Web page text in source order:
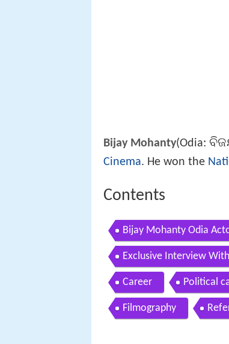
Bijay Mohanty(Odia:
Cinema. He won the
Contents
Bijay Mohanty Odia
Exclusive Interview
Career Political
Filmography